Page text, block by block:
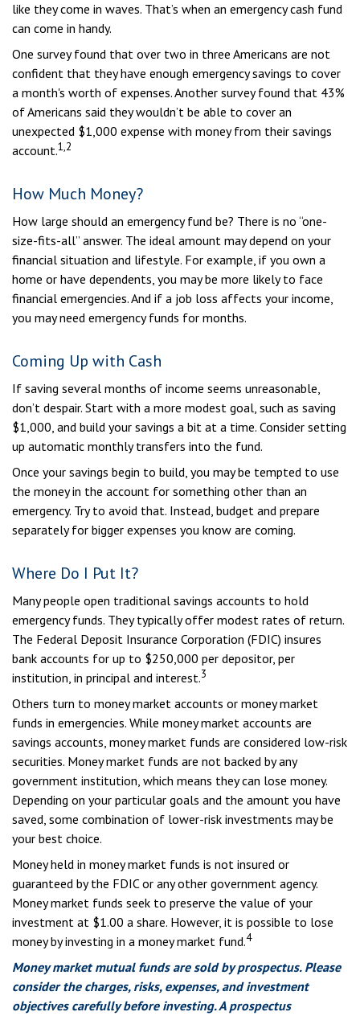
like they come in waves. That’s when an emergency cash fund
can come in handy.
One survey found that over two in three Americans are not
confident that they have enough emergency savings to cover
a month's worth of expenses. Another survey found that 43%
of Americans said they wouldn’t be able to cover an
unexpected $1,000 expense with money from their savings
account.1,2
How Much Money?
How large should an emergency fund be? There is no “one-
size-fits-all” answer. The ideal amount may depend on your
financial situation and lifestyle. For example, if you own a
home or have dependents, you may be more likely to face
financial emergencies. And if a job loss affects your income,
you may need emergency funds for months.
Coming Up with Cash
If saving several months of income seems unreasonable,
don’t despair. Start with a more modest goal, such as saving
$1,000, and build your savings a bit at a time. Consider setting
up automatic monthly transfers into the fund.
Once your savings begin to build, you may be tempted to use
the money in the account for something other than an
emergency. Try to avoid that. Instead, budget and prepare
separately for bigger expenses you know are coming.
Where Do I Put It?
Many people open traditional savings accounts to hold
emergency funds. They typically offer modest rates of return.
The Federal Deposit Insurance Corporation (FDIC) insures
bank accounts for up to $250,000 per depositor, per
institution, in principal and interest.3
Others turn to money market accounts or money market
funds in emergencies. While money market accounts are
savings accounts, money market funds are considered low-risk
securities. Money market funds are not backed by any
government institution, which means they can lose money.
Depending on your particular goals and the amount you have
saved, some combination of lower-risk investments may be
your best choice.
Money held in money market funds is not insured or
guaranteed by the FDIC or any other government agency.
Money market funds seek to preserve the value of your
investment at $1.00 a share. However, it is possible to lose
money by investing in a money market fund.4
Money market mutual funds are sold by prospectus. Please
consider the charges, risks, expenses, and investment
objectives carefully before investing. A prospectus